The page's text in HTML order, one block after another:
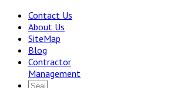
Contact Us
About Us
SiteMap
Blog
Contractor
Management